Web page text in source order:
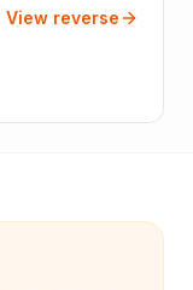
View reverse